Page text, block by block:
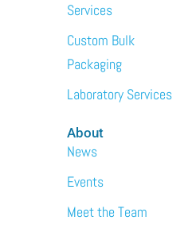
Services
Custom Bulk
Packaging
Laboratory Services
About
News
Events
Meet the Team